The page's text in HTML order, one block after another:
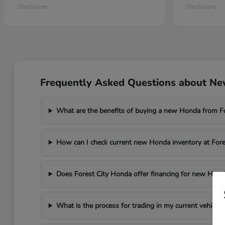
Disclosure Disclosure
Frequently Asked Questions about
What are the benefits of buying a new Honda from
How can I check current new Honda inventory at
Does Forest City Honda offer financing for new
What is the process for trading in my current vehicle